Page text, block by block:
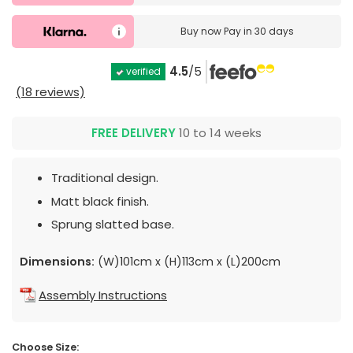
Buy nowPay in 30 days
verified 4.5/5
(18 reviews)
FREE DELIVERY10 to 14 weeks
Traditional design.
Matt black finish.
Sprung slatted base.
Dimensions: (W)101cm x (H)113cm x (L)200cm
Assembly Instructions
Choose Size: